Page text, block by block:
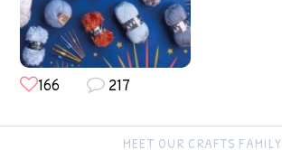
166 217
MEET OUR CRAFTS FAMILY